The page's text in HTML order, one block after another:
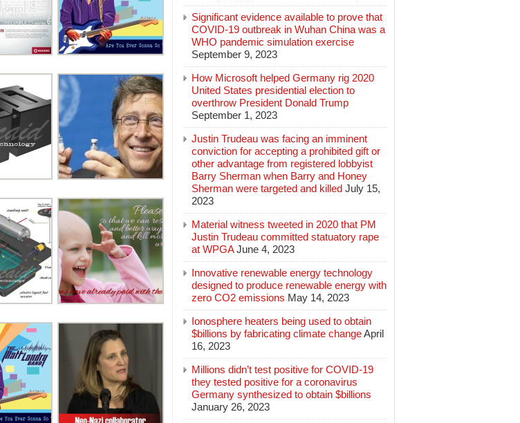
Significant evidence available to prove that
COVID-19 outbreak in Wuhan China was a
WHO pandemic simulation exercise
September 9, 2023
How Microsoft helped Germany rig 2020
United States presidential election to
overthrow President Donald Trump
September 1, 2023
Justin Trudeau was facing an imminent
conviction for accepting a prohibited gift or
other advantage from registered lobbyist
Barry Sherman when Barry and Honey
Sherman were targeted and killed July 15,
2023
Material witness tweeted in 2020 that PM
Justin Trudeau committed statuatory rape
at WPGA June 4, 2023
Innovative renewable energy technology
designed to produce renewable energy with
zero CO2 emissions May 14, 2023
Ionosphere heaters being used to obtain
$billions by fabricating climate changeApril
16, 2023
Millions didn’t test positive for COVID-19
they tested positive for a coronavirus
Germany synthesized to obtain $billions
January 26, 2023